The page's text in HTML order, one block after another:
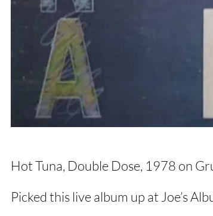
Hot Tuna, Double Dose, 1978 on
Picked this live album up at Joe’s